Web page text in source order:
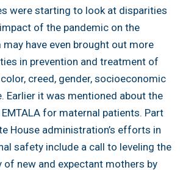
were starting to look at disparities
of the pandemic on the
have even brought out more
in prevention and treatment of
creed, gender, socioeconomic
Earlier it was mentioned about the
for maternal patients. Part
House administration’s efforts in
safety include a call to leveling the
of new and expectant mothers by